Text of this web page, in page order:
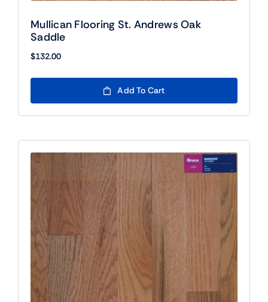
Mullican Flooring St. Andrews Oak
Saddle
$132.00
Add To Cart